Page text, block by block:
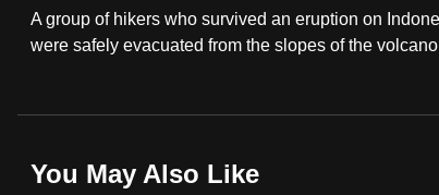
A group of hikers who survived an eruption on
were safely evacuated from the slopes of the
You May Also Like
fast,
secure
the
it